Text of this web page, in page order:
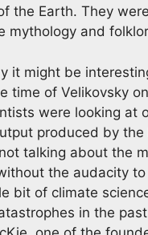
the Earth. They
mythology and
it might be
time of Velikovsky
were looking at
produced by the
talking about the
the audacity
bit of climate
in the